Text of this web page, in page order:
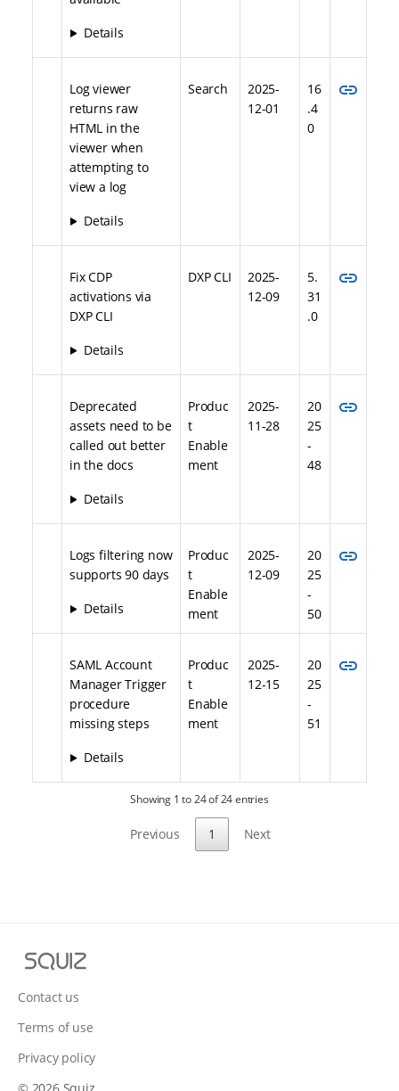
Details
Log viewer
returns raw
HTML in the
viewer when
attempting to
view a log
Details
Search
2025-
12-01
16
.4
0
link
Fix CDP
activations via
DXP CLI
Details
DXP CLI
2025-
12-09
5.
31
.0
link
Deprecated
assets need to be
called out better
in the docs
Details
Produc
t
Enable
ment
2025-
11-28
20
25
-
48
link
Logs filtering now
supports 90 days
Details
Produc
t
Enable
ment
2025-
12-09
20
25
-
50
link
SAML Account
Manager Trigger
procedure
missing steps
Details
Produc
t
Enable
ment
2025-
12-15
20
25
-
51
link
Showing 1 to 24 of 24 entries
Previous 1 Next
u
z
Contact us
Terms of use
Privacy policy